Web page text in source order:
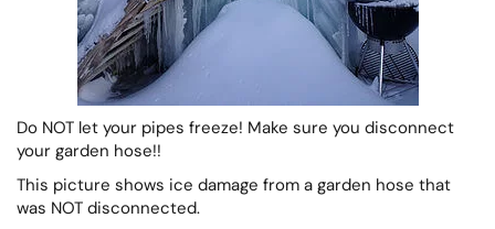
Do NOT let your pipes freeze! Make sure you disconnect
your garden hose!!
This picture shows ice damage from a garden hose that
was NOT disconnected.